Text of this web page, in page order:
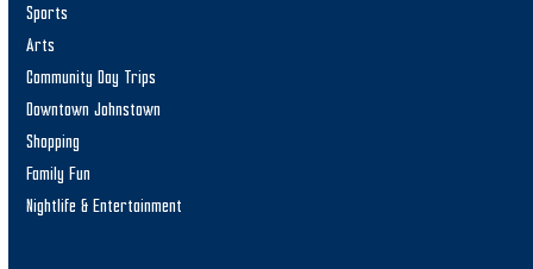
Sports
Arts
Community Day Trips
Downtown Johnstown
Shopping
Family Fun
Nightlife & Entertainment